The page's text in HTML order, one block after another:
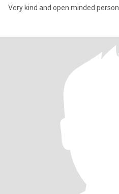
Very kind and open minded person